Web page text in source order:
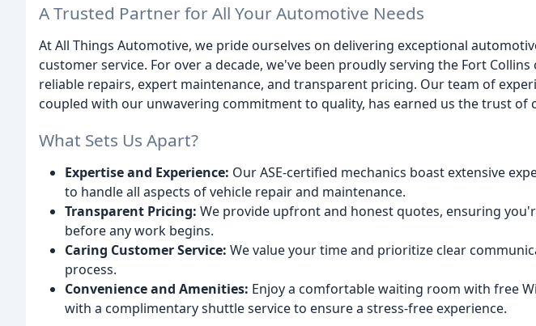
A Trusted Partner for All Your Automotive Needs
At All Things Automotive, we pride ourselves on delivering exceptional
customer service. For over a decade, we've been proudly serving the Fort
reliable repairs, expert maintenance, and transparent pricing. Our team of
coupled with our unwavering commitment to quality, has earned us the trust of
What Sets Us Apart?
Expertise and Experience: Our ASE-certified mechanics boast extensive
to handle all aspects of vehicle repair and maintenance.
Transparent Pricing: We provide upfront and honest quotes, ensuring
before any work begins.
Caring Customer Service: We value your time and prioritize clear
process.
Convenience and Amenities: Enjoy a comfortable waiting room with free
with a complimentary shuttle service to ensure a stress-free experience.